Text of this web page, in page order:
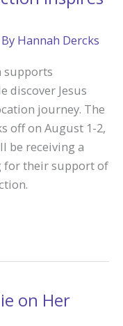
Hannah Dercks
supports
discover Jesus
journey. The
off on August 1-2,
be receiving a
for their support of
on Her